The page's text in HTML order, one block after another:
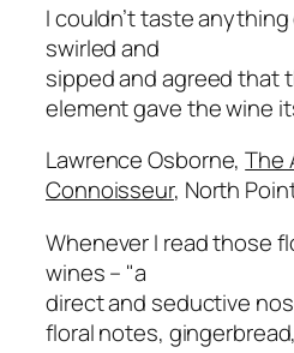
I couldn’t taste
swirled and
sipped and agreed that
element gave the wine
Lawrence Osborne,The
Connoisseur, North
Whenever I read those
wines – "a
direct and seductive
floral notes,